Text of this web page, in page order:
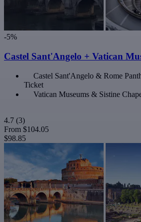
-5%
Castel Sant'Angelo + Vatican
Castel Sant'Angelo & Rome
Ticket
Vatican Museums & Sistine
4.7 (3)
From $104.05
$98.85